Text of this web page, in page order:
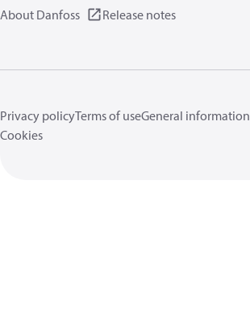
About Danfoss Release notes
Privacy policyTerms of useGeneral information
Cookies